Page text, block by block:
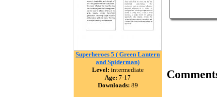
Superheroes 5 ( Green Lantern
and Spiderman)
Level: intermediate
Age: 7-17
Downloads: 89